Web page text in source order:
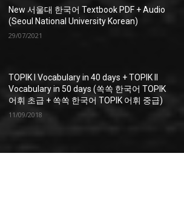
New 서울대 한국어 Textbook PDF + Audio
(Seoul National University Korean)
29/07/2021
TOPIK I Vocabulary in 40 days + TOPIK II
Vocabulary in 50 days (쏙쏙 한국어 TOPIK
어휘 초급 + 쏙쏙 한국어 TOPIK 어휘 중급)
11/09/2018